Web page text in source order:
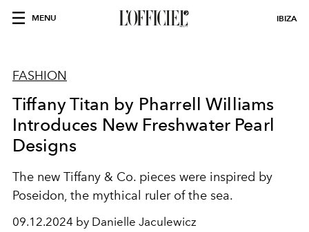
MENU IBIZA
FASHION
Tiffany Titan by Pharrell Williams
Introduces New Freshwater Pearl
Designs
The new Tiffany & Co. pieces were inspired by
Poseidon, the mythical ruler of the sea.
09.12.2024 by Danielle Jaculewicz